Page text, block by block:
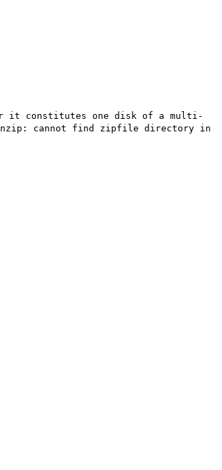
it constitutes one disk of a multi-
cannot find zipfile directory in